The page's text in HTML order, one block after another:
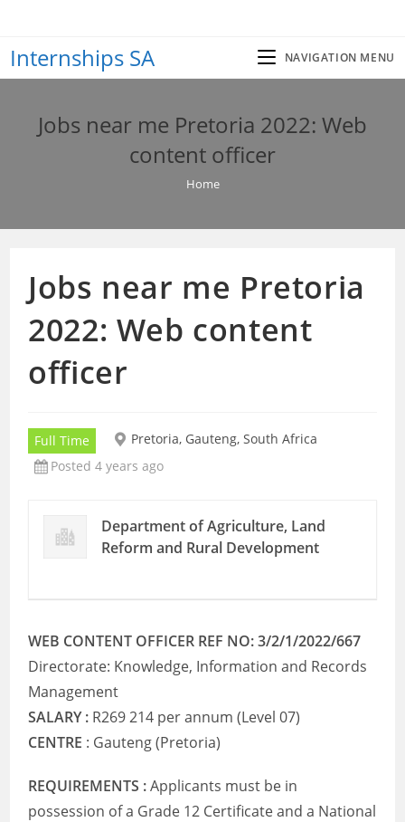
content
Internships SA NAVIGATION MENU
Jobs near me Pretoria 2022: Web
content officer
Home
Jobs near me Pretoria
2022: Web content
officer
Full Time
Pretoria, Gauteng, South Africa
Posted 4 years ago
Department of Agriculture, Land
Reform and Rural Development
WEB CONTENT OFFICER REF NO: 3/2/1/2022/667
Directorate: Knowledge, Information and Records
Management
SALARY : R269 214 per annum (Level 07)
CENTRE : Gauteng (Pretoria)
REQUIREMENTS :Applicants must be in
possession of a Grade 12 Certificate and a National